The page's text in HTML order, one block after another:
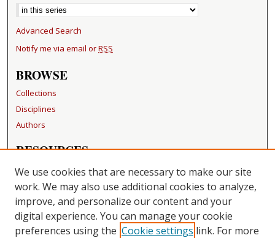
Advanced Search
Notify me via email orRSS
BROWSE
Collections
Disciplines
Authors
RESOURCES
FAQ
Becker Medical Library
LINKS
Washington University Open Access Resolution
We use cookies that are necessary to make our site
work. We may also use additional cookies to analyze,
improve, and personalize our content and your
digital experience. You can manage your cookie
preferences using the Cookie settings link. For more